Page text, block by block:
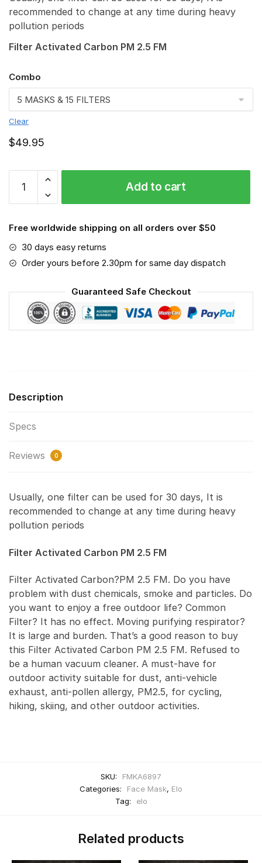
recommended to change at any time during heavy
pollution periods
Filter Activated Carbon PM 2.5 FM
Combo
Clear
$49.95
FMKA6897
quantity
Add to cart
Free worldwide shipping on all orders over $50
30 days easy returns
Order yours before 2.30pm for same day dispatch
Guaranteed Safe Checkout
Description
Specs
Reviews 0
Usually, one filter can be used for 30 days, It is
recommended to change at any time during heavy
pollution periods
Filter Activated Carbon PM 2.5 FM
Filter Activated Carbon?PM 2.5 FM. Do you have
problem with dust chemicals, smoke and particles. Do
you want to enjoy a free outdoor life? Common
Filter? It has no effect. Moving purifying respirator?
It is large and burden. That’s a good reason to buy
this Filter Activated Carbon PM 2.5 FM. Refused to
be a human vacuum cleaner. A must-have for
outdoor activity suitable for dust, anti-vehicle
exhaust, anti-pollen allergy, PM2.5, for cycling,
hiking, skiing, and other outdoor activities.
SKU:
FMKA6897
Categories:
Face Mask, Elo
Tag:
elo
Related products